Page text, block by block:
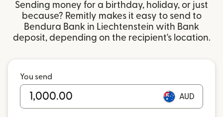
Sending money for a birthday, holiday, or just
because? Remitly makes it easy to send to
Bendura Bank in Liechtenstein with Bank
deposit, depending on the recipient's location.
You send
AUD